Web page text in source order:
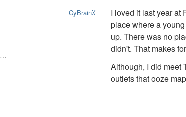
CyBrainX
I loved it last year at
place where a
up. There was no
didn't. That makes
Although, I did meet
outlets that ooze